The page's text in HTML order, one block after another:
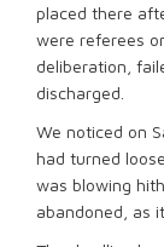
placed there
were referees
deliberation,
discharged.
We noticed on
had turned
was blowing
abandoned, as